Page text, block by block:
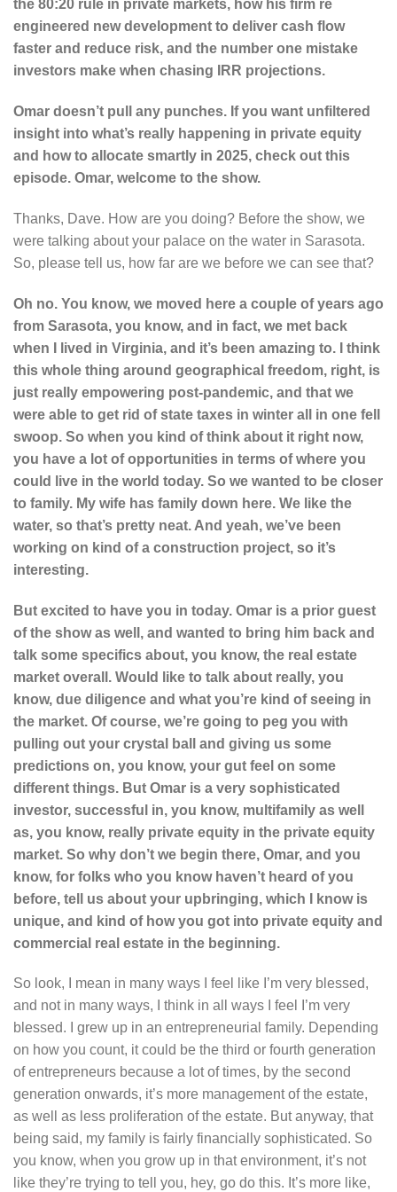
the 80:20 rule in private markets, how his firm re
engineered new development to deliver cash flow
faster and reduce risk, and the number one mistake
investors make when chasing IRR projections.
Omar doesn’t pull any punches. If you want unfiltered
insight into what’s really happening in private equity
and how to allocate smartly in 2025, check out this
episode. Omar, welcome to the show.
Thanks, Dave. How are you doing? Before the show, we
were talking about your palace on the water in Sarasota.
So, please tell us, how far are we before we can see that?
Oh no. You know, we moved here a couple of years ago
from Sarasota, you know, and in fact, we met back
when I lived in Virginia, and it’s been amazing to. I think
this whole thing around geographical freedom, right, is
just really empowering post-pandemic, and that we
were able to get rid of state taxes in winter all in one fell
swoop. So when you kind of think about it right now,
you have a lot of opportunities in terms of where you
could live in the world today. So we wanted to be closer
to family. My wife has family down here. We like the
water, so that’s pretty neat. And yeah, we’ve been
working on kind of a construction project, so it’s
interesting.
But excited to have you in today. Omar is a prior guest
of the show as well, and wanted to bring him back and
talk some specifics about, you know, the real estate
market overall. Would like to talk about really, you
know, due diligence and what you’re kind of seeing in
the market. Of course, we’re going to peg you with
pulling out your crystal ball and giving us some
predictions on, you know, your gut feel on some
different things. But Omar is a very sophisticated
investor, successful in, you know, multifamily as well
as, you know, really private equity in the private equity
market. So why don’t we begin there, Omar, and you
know, for folks who you know haven’t heard of you
before, tell us about your upbringing, which I know is
unique, and kind of how you got into private equity and
commercial real estate in the beginning.
So look, I mean in many ways I feel like I’m very blessed,
and not in many ways, I think in all ways I feel I’m very
blessed. I grew up in an entrepreneurial family. Depending
on how you count, it could be the third or fourth generation
of entrepreneurs because a lot of times, by the second
generation onwards, it’s more management of the estate,
as well as less proliferation of the estate. But anyway, that
being said, my family is fairly financially sophisticated. So
you know, when you grow up in that environment, it’s not
like they’re trying to tell you, hey, go do this. It’s more like,